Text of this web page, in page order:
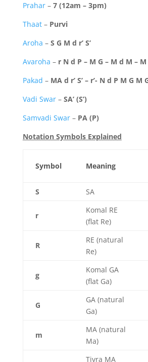
Prahar– 7 (12am – 3pm)
Thaat– Purvi
Aroha – S G M d r’ S’
Avaroha – r N d P – M G – M d M – M
Pakad – MA d r’ S’ – r’- N d P M G M
Vadi Swar– SA’ (S’)
Samvadi Swar– PA (P)
Notation Symbols Explained
Symbol Meaning
S SA
r
Komal RE
(flat Re)
R
RE (natural
Re)
g
Komal GA
(flat Ga)
G
GA (natural
Ga)
m
MA (natural
Ma)
Tivra MA